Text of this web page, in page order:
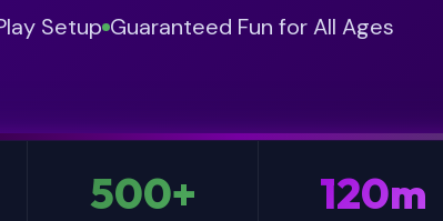
Setup Guaranteed Fun for All Ages
500+ 120m